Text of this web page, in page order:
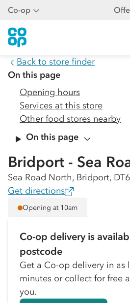
Co-op
Back to store finder
On this page
Opening hours
Services at this store
Other food stores nearby
On this page
Bridport - Sea
Sea Road North, Bridport, DT6
Get directions
Opening at 10am
Co-op delivery is
postcode
Get a Co-op delivery in as
minutes or collect for free
you.